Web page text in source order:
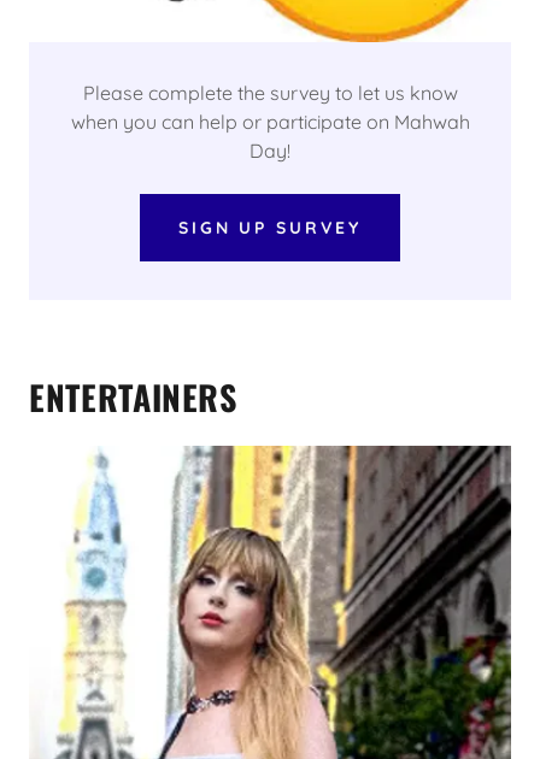
Please complete the survey to let us know
when you can help or participate on Mahwah
Day!
SIGN UP SURVEY
ENTERTAINERS